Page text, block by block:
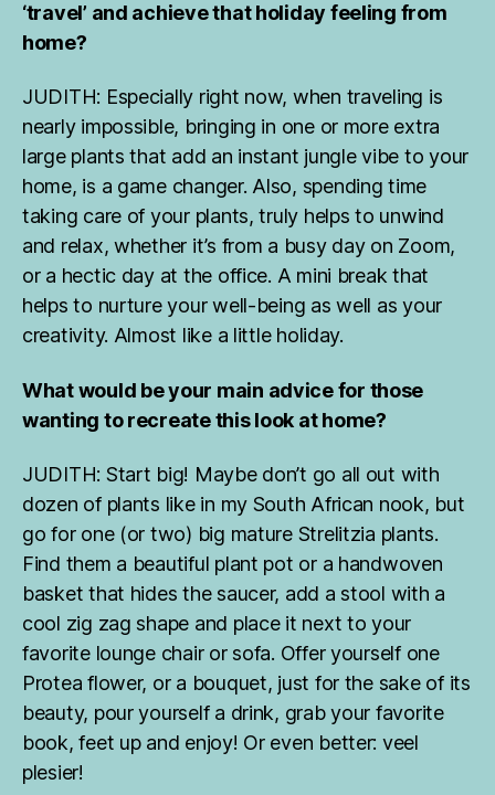
‘travel’ and achieve that holiday feeling from
home?
JUDITH: Especially right now, when traveling is
nearly impossible, bringing in one or more extra
large plants that add an instant jungle vibe to your
home, is a game changer. Also, spending time
taking care of your plants, truly helps to unwind
and relax, whether it’s from a busy day on Zoom,
or a hectic day at the office. A mini break that
helps to nurture your well-being as well as your
creativity. Almost like a little holiday.
What would be your main advice for those
wanting to recreate this look at home?
JUDITH: Start big! Maybe don’t go all out with
dozen of plants like in my South African nook, but
go for one (or two) big mature Strelitzia plants.
Find them a beautiful plant pot or a handwoven
basket that hides the saucer, add a stool with a
cool zig zag shape and place it next to your
favorite lounge chair or sofa. Offer yourself one
Protea flower, or a bouquet, just for the sake of its
beauty, pour yourself a drink, grab your favorite
book, feet up and enjoy! Or even better: veel
plesier!
a
m
c
h
ai
r
tr
a
el
in
g,
o
u
pl
a
n
t
tr
a
v
el
,
o
u
s